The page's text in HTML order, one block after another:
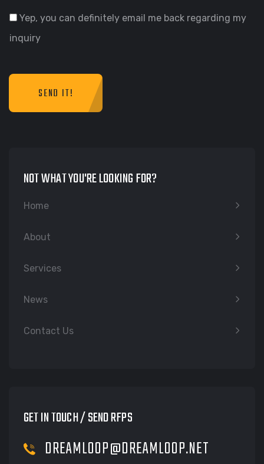
Yep, you can definitely email me back regarding my
inquiry
SEND IT!
NOT WHAT YOU'RE LOOKING FOR?
Home
About
Services
News
Contact Us
GET IN TOUCH / SEND RFPS
DREAMLOOP@DREAMLOOP.NET